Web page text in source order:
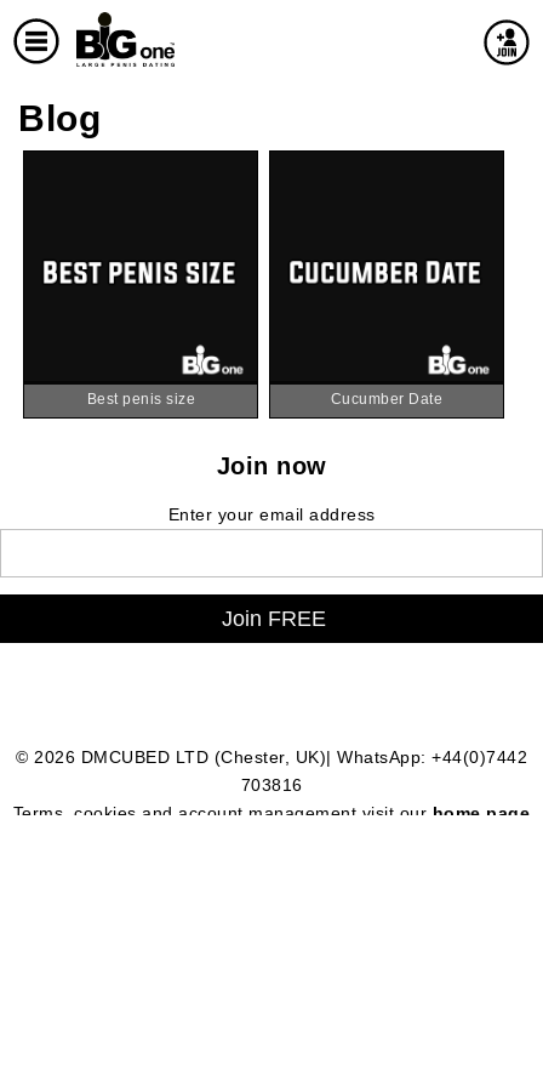
Blog
Best penis size Cucumber Date
Join now
Enter your email address
© 2026 DMCUBED LTD (Chester, UK)| WhatsApp: +44(0)7442
703816
Terms, cookies and account management visit our home page